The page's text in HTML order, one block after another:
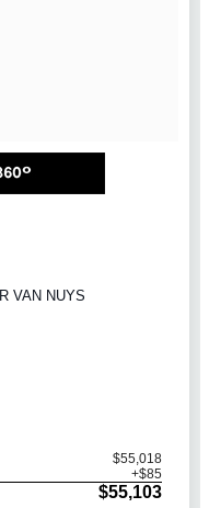
VAN NUYS
$55,018
+$85
$55,103